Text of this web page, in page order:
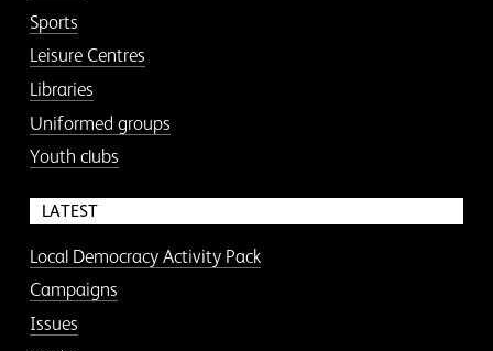
Sports
Leisure Centres
Libraries
Uniformed groups
Youth clubs
LATEST
Local Democracy Activity Pack
Campaigns
Issues